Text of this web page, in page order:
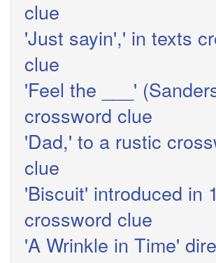
clue
'Just sayin',' in texts
clue
'Feel the ___'
crossword clue
'Dad,' to a rustic
clue
'Biscuit' introduced in
crossword clue
'A Wrinkle in Time'